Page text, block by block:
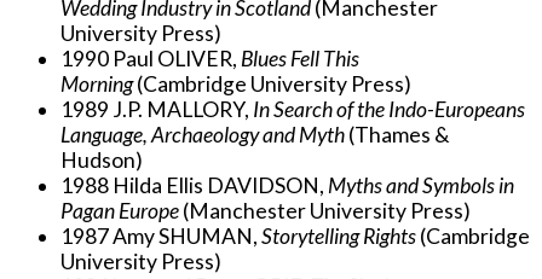
Wedding Industry in Scotland(Manchester
University Press)
1990 Paul OLIVER, Blues Fell This
Morning(Cambridge University Press)
1989 J.P. MALLORY, In Search of the Indo-Europeans
Language, Archaeology and Myth(Thames &
Hudson)
1988 Hilda Ellis DAVIDSON, Myths and Symbols in
Pagan Europe(Manchester University Press)
1987 Amy SHUMAN,Storytelling Rights(Cambridge
University Press)